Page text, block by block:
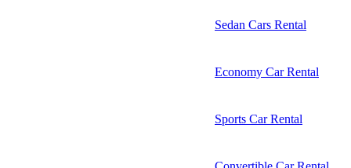
Sedan Cars Rental
Economy Car Rental
Sports Car Rental